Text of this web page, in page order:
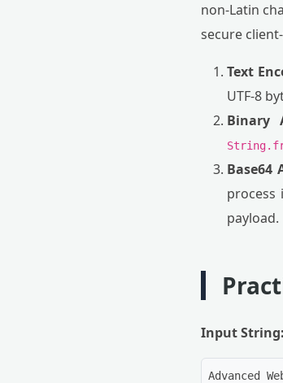
non-Latin
secure
Text
UTF-8
Binary
Base64
process
payload.
Input String:
Advanced